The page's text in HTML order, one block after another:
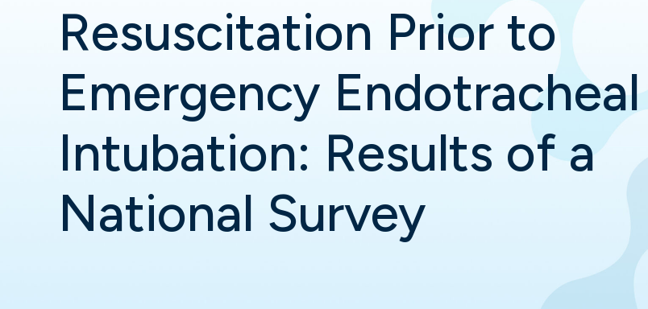
Resuscitation Prior to
Emergency Endotracheal
Intubation: Results of a
National Survey